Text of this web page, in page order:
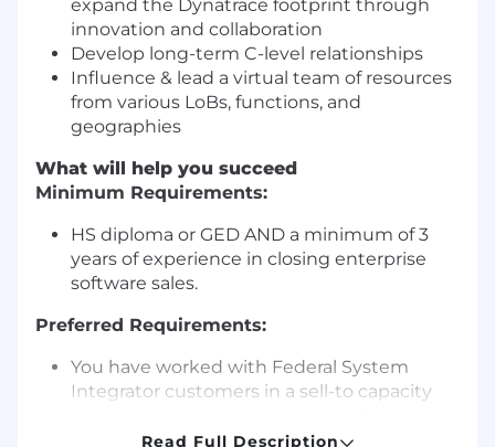
expand the Dynatrace footprint through
innovation and collaboration
Develop long-term C-level relationships
Influence & lead a virtual team of resources
from various LoBs, functions, and
geographies
What will help you succeed
Minimum Requirements:
HS diploma or GED AND a minimum of 3
years of experience in closing enterprise
software sales.
Preferred Requirements:
You have worked with Federal System
Integrator customers in a sell-to capacity
enterprise selling experience in large global
Read Full Description